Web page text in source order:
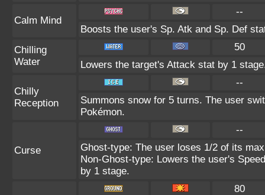
Calm Mind
--
Boosts the user's Sp. Atk and Sp. Def
Chilling
Water
50
Lowers the target's Attack stat by 1
Chilly
Reception
--
Summons snow for 5 turns. The user
Pokémon.
Curse
--
Ghost-type: The user loses 1/2 of its
Non-Ghost-type: Lowers the user's
by 1 stage.
80